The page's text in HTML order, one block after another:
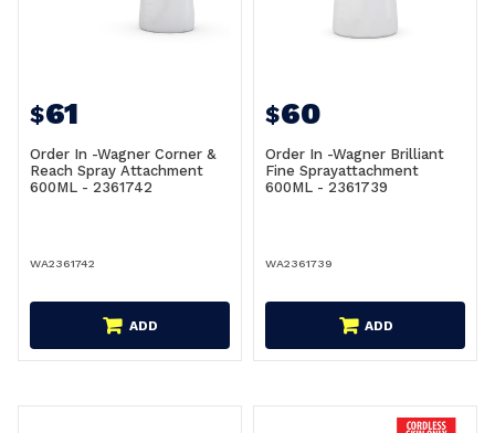
$61
Order In -Wagner Corner &
Reach Spray Attachment
600ML - 2361742
WA2361742
ADD
$60
Order In -Wagner Brilliant
Fine Sprayattachment
600ML - 2361739
WA2361739
ADD